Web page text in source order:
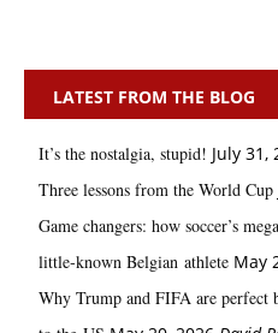
LATEST FROM THE BLOG
It’s the nostalgia, stupid! July 31,
Three lessons from the World Cup
Game changers: how soccer’s
little‑known Belgian athlete May
Why Trump and FIFA are perfect